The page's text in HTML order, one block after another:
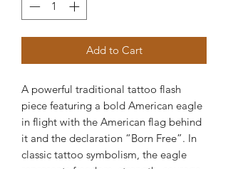
Add to Cart
A powerful traditional tattoo flash
piece featuring a bold American eagle
in flight with the American flag behind
it and the declaration “Born Free”. In
classic tattoo symbolism, the eagle